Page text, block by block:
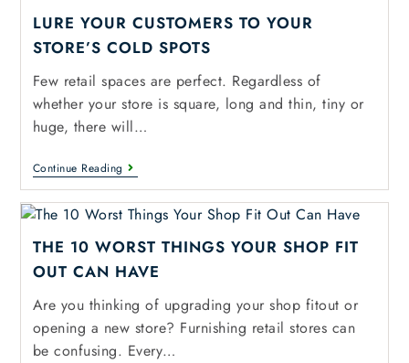
LURE YOUR CUSTOMERS TO YOUR
STORE’S COLD SPOTS
Few retail spaces are perfect. Regardless of
whether your store is square, long and thin, tiny or
huge, there will…
Continue Reading
THE 10 WORST THINGS YOUR SHOP FIT
OUT CAN HAVE
Are you thinking of upgrading your shop fitout or
opening a new store? Furnishing retail stores can
be confusing. Every…